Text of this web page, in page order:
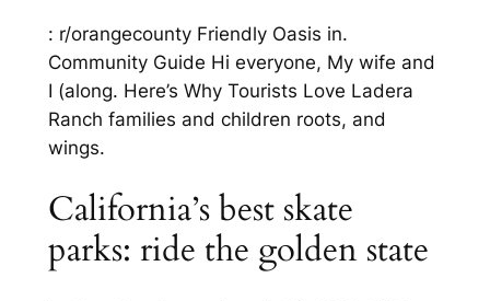
: r/orangecounty Friendly Oasis in.
Community Guide Hi everyone, My wife and
I (along. Here’s Why Tourists Love Ladera
Ranch families and children roots, and
wings.
California’s best skate
parks: ride the golden state